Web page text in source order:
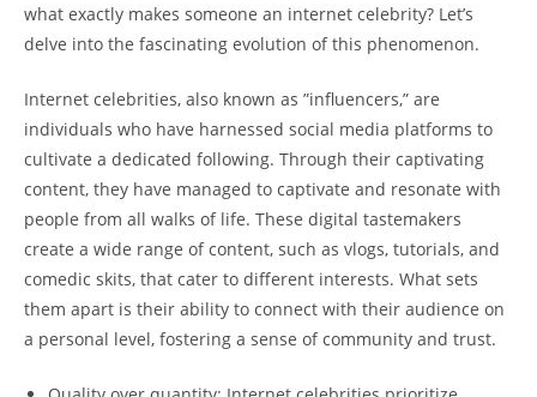
what exactly makes someone⁢ an internet ​celebrity?‌ Let’s
⁣delve into⁢ the ‍fascinating evolution of this ⁢phenomenon.
Internet celebrities, also known as ⁣”influencers,” are
individuals‌ who have harnessed social media ⁢platforms ⁤to
cultivate​ a dedicated following. ⁤Through their captivating
content,‌ they have managed to captivate and resonate with​
people from ‌all walks of life. These digital tastemakers
⁢create ⁣a wide range⁣ of ‌content, such as vlogs,​ tutorials, and
comedic skits, that cater‍ to different interests. What ‌sets
them apart is ​their ability to connect with their audience on⁣
a personal​ level, fostering a sense of ‌community and⁣ trust.